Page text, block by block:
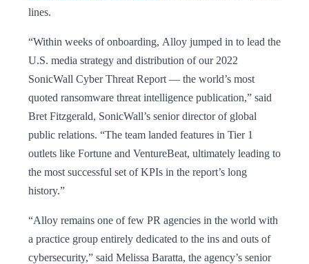
lines.
“Within weeks of onboarding, Alloy jumped in to lead the
U.S. media strategy and distribution of our 2022
SonicWall Cyber Threat Report — the world’s most
quoted ransomware threat intelligence publication,” said
Bret Fitzgerald, SonicWall’s senior director of global
public relations. “The team landed features in Tier 1
outlets like Fortune and VentureBeat, ultimately leading to
the most successful set of KPIs in the report’s long
history.”
“Alloy remains one of few PR agencies in the world with
a practice group entirely dedicated to the ins and outs of
cybersecurity,” said Melissa Baratta, the agency’s senior